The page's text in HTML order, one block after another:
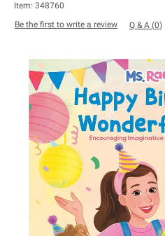
Item: 348760
Be the first to write a review
Q & A (0)